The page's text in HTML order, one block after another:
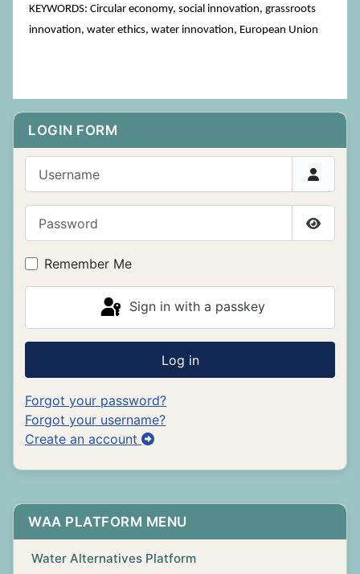
LOGIN FORM
Show
Remember Me
Sign in with a passkey
Log in
Forgot your password?
Forgot your username?
Create an account
WAA PLATFORM MENU
Water Alternatives Platform
KEYWORDS: Circular economy, social innovation, grassroots
innovation, water ethics, water innovation, European Union